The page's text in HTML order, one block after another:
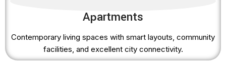
Apartments
Contemporary living spaces with smart layouts, community
facilities, and excellent city connectivity.